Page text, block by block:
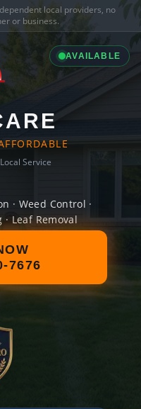
local providers, no
or business.
AVAILABLE
Service
· Weed Control ·
Leaf Removal
7676